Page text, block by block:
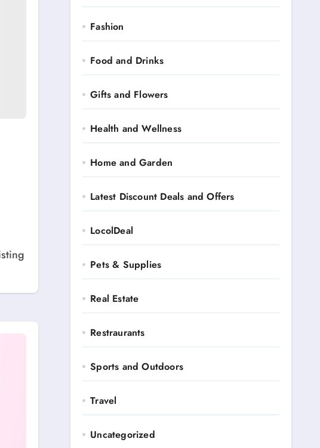
Fashion
Food and Drinks
Gifts and Flowers
Health and Wellness
Home and Garden
Latest Discount Deals and Offers
LocolDeal
Pets & Supplies
Real Estate
Restraurants
Sports and Outdoors
Travel
Uncategorized